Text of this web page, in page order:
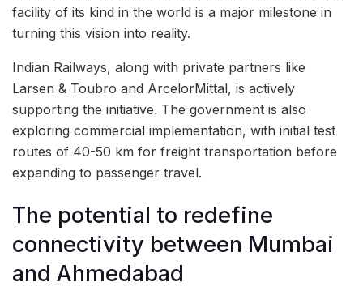
facility of its kind in the world is a major milestone in
turning this vision into reality.
Indian Railways, along with private partners like
Larsen & Toubro and ArcelorMittal, is actively
supporting the initiative. The government is also
exploring commercial implementation, with initial test
routes of 40-50 km for freight transportation before
expanding to passenger travel.
The potential to redefine
connectivity between Mumbai
and Ahmedabad